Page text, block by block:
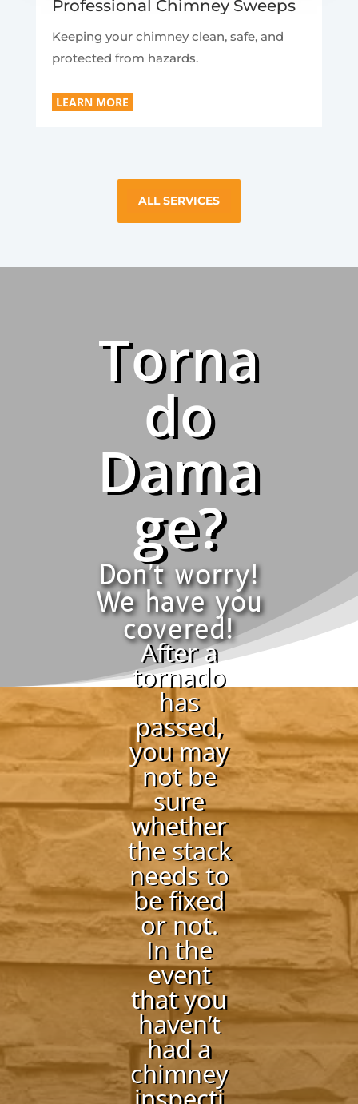
Professional Chimney Sweeps
Keeping your chimney clean, safe, and
protected from hazards.
LEARN MORE
ALL SERVICES
Torna
do
Dama
ge?
Don't worry!
We have you
covered!
After a
tornado
has
passed,
you may
not be
sure
whether
the stack
needs to
be fixed
or not.
In the
event
that you
haven’t
had a
chimney